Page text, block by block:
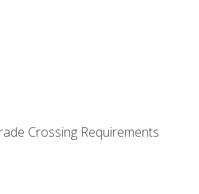
Crossing Requirements